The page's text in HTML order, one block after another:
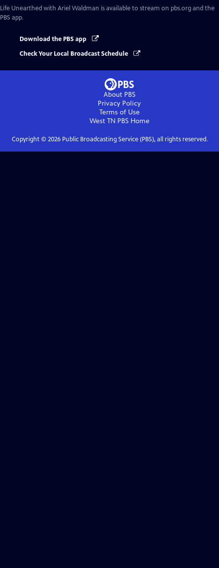
Life Unearthed with Ariel Waldman is available to stream on pbs.org and the
PBS app.
Download the PBS app
Check Your Local Broadcast Schedule
About PBS
Privacy Policy
Terms of Use
West TN PBSHome
Copyright © 2026Public Broadcasting Service (PBS), all rights reserved.